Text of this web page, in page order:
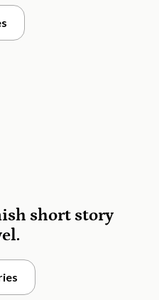
short story